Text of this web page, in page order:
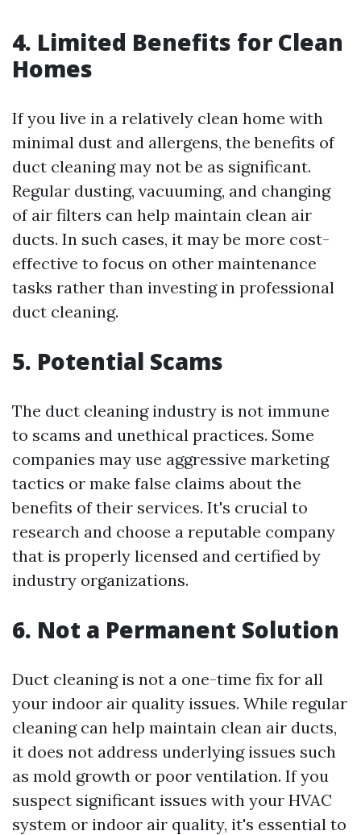
4. Limited Benefits for Clean
Homes
If you live in a relatively clean home with
minimal dust and allergens, the benefits of
duct cleaning may not be as significant.
Regular dusting, vacuuming, and changing
of air filters can help maintain clean air
ducts. In such cases, it may be more cost-
effective to focus on other maintenance
tasks rather than investing in professional
duct cleaning.
5. Potential Scams
The duct cleaning industry is not immune
to scams and unethical practices. Some
companies may use aggressive marketing
tactics or make false claims about the
benefits of their services. It's crucial to
research and choose a reputable company
that is properly licensed and certified by
industry organizations.
6. Not a Permanent Solution
Duct cleaning is not a one-time fix for all
your indoor air quality issues. While regular
cleaning can help maintain clean air ducts,
it does not address underlying issues such
as mold growth or poor ventilation. If you
suspect significant issues with your HVAC
system or indoor air quality, it's essential to